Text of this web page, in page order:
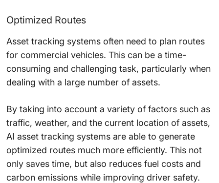
Optimized Routes
Asset tracking systems often need to plan routes
for commercial vehicles. This can be a time-
consuming and challenging task, particularly when
dealing with a large number of assets.
By taking into account a variety of factors such as
traffic, weather, and the current location of assets,
AI asset tracking systems are able to generate
optimized routes much more efficiently. This not
only saves time, but also reduces fuel costs and
carbon emissions while improving driver safety.